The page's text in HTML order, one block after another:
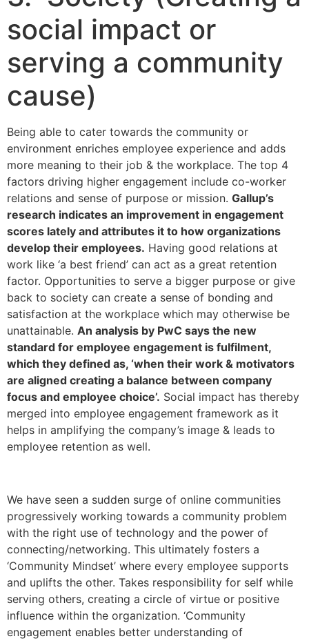
social impact or
serving a community
cause)
Being able to cater towards the community or
environment enriches employee experience and adds
more meaning to their job & the workplace. The top 4
factors driving higher engagement include co-worker
relations and sense of purpose or mission. Gallup’s
research indicates an improvement in engagement
scores lately and attributes it to how organizations
develop their employees. Having good relations at
work like ‘a best friend’ can act as a great retention
factor. Opportunities to serve a bigger purpose or give
back to society can create a sense of bonding and
satisfaction at the workplace which may otherwise be
unattainable. An analysis by PwC says the new
standard for employee engagement is fulfilment,
which they defined as, ‘when their work & motivators
are aligned creating a balance between company
focus and employee choice’. Social impact has thereby
merged into employee engagement framework as it
helps in amplifying the company’s image & leads to
employee retention as well.
We have seen a sudden surge of online communities
progressively working towards a community problem
with the right use of technology and the power of
connecting/networking. This ultimately fosters a
‘Community Mindset’ where every employee supports
and uplifts the other. Takes responsibility for self while
serving others, creating a circle of virtue or positive
influence within the organization. ‘Community
engagement enables better understanding of